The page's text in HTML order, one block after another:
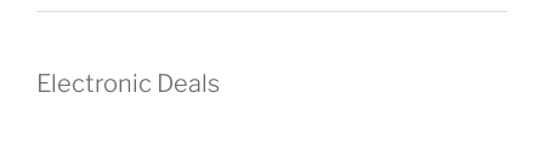
Electronic Deals